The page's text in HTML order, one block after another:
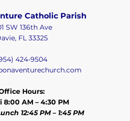
Catholic Parish
SW 136th Ave
FL 33325
424-9504
Hours:
8:00 AM – 4:30 PM
12:45 PM – 1:45 PM